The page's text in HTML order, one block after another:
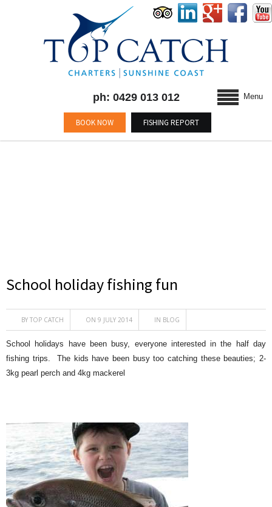
Menu
ph: 0429 013 012
BOOK NOW FISHING REPORT
School holiday fishing fun
BY TOP CATCH ON 9 JULY 2014 IN BLOG
School holidays have been busy, everyone interested in the half day
fishing trips. The kids have been busy too catching these beauties; 2-
3kg pearl perch and 4kg mackerel